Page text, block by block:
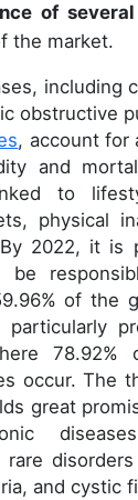
of
the market.
including
obstructive
, account for
and
to
physical
2022, it is
be
of the
occur. The
great
rare
and cystic